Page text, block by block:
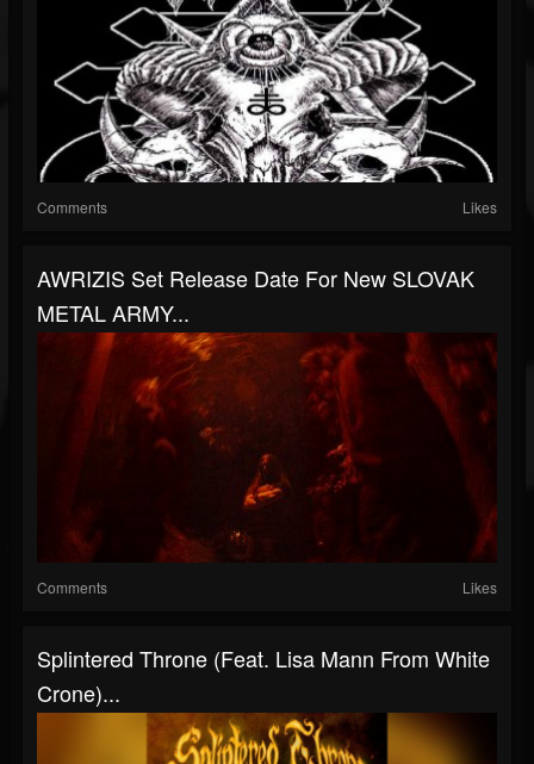
Comments Likes
AWRIZIS Set Release Date For New SLOVAK
METAL ARMY...
Comments Likes
Splintered Throne (Feat. Lisa Mann From White
Crone)...